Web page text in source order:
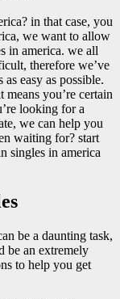
in that case, you
we want to allow
in america. we all
therefore we’ve
easy as possible.
you’re certain
looking for a
we can help you
waiting for? start
singles in america
be a daunting task,
be an extremely
to help you get